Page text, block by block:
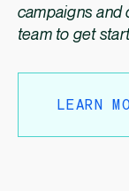
campaigns and
team to get
LEARN